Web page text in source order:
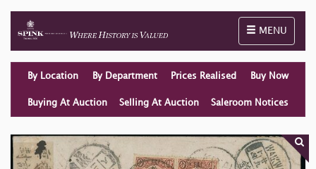
Toggle
MENU
By Location By Department Prices Realised Buy Now
Buying At Auction Selling At Auction Saleroom Notices